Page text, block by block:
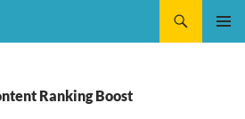
Ranking Boost